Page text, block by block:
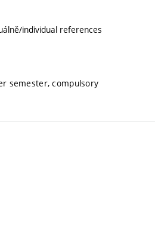
individual references
semester, compulsory